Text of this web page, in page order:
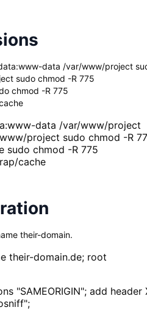
data /var/www/project
sudo chmod -R 775
chmod -R 775
data /var/www/project
project sudo chmod -R
sudo chmod -R 775
cache
their-domain.
their-domain.de; root
"SAMEORIGIN"; add header